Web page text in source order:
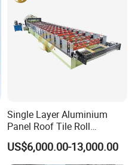
are specializing in the
machine ,different sizes
steel coils/sheet ,cold/hot
to every customers come to
Single Layer Aluminium
Panel Roof Tile Roll
Forming Step Tiles Machine
US$6,000.00-13,000.00